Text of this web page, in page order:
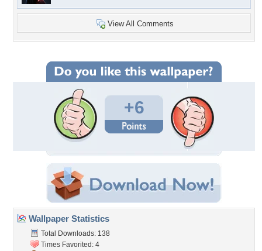
View All Comments
+6
Wallpaper Statistics
Total Downloads: 138
Times Favorited: 4